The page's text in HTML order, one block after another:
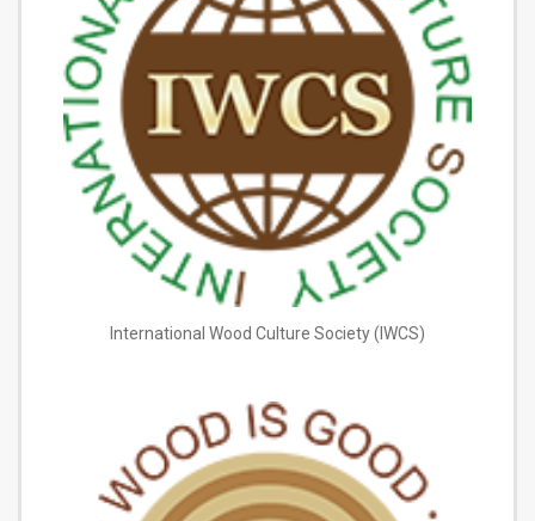
International Wood Culture Society (IWCS)